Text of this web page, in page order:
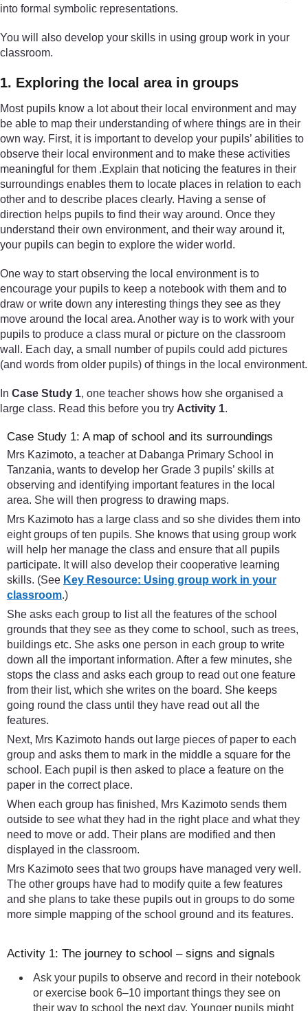
into formal symbolic representations.
You will also develop your skills in using group work in your
classroom.
1. Exploring the local area in groups
Most pupils know a lot about their local environment and may
be able to map their understanding of where things are in their
own way. First, it is important to develop your pupils’ abilities to
observe their local environment and to make these activities
meaningful for them .Explain that noticing the features in their
surroundings enables them to locate places in relation to each
other and to describe places clearly. Having a sense of
direction helps pupils to find their way around. Once they
understand their own environment, and their way around it,
your pupils can begin to explore the wider world.
One way to start observing the local environment is to
encourage your pupils to keep a notebook with them and to
draw or write down any interesting things they see as they
move around the local area. Another way is to work with your
pupils to produce a class mural or picture on the classroom
wall. Each day, a small number of pupils could add pictures
(and words from older pupils) of things in the local environment.
In Case Study 1, one teacher shows how she organised a
large class. Read this before you try Activity 1.
Case Study 1: A map of school and its surroundings
Mrs Kazimoto, a teacher at Dabanga Primary School in
Tanzania, wants to develop her Grade 3 pupils’ skills at
observing and identifying important features in the local
area. She will then progress to drawing maps.
Mrs Kazimoto has a large class and so she divides them into
eight groups of ten pupils. She knows that using group work
will help her manage the class and ensure that all pupils
participate. It will also develop their cooperative learning
skills. (See Key Resource: Using group work in your
classroom.)
She asks each group to list all the features of the school
grounds that they see as they come to school, such as trees,
buildings etc. She asks one person in each group to write
down all the important information. After a few minutes, she
stops the class and asks each group to read out one feature
from their list, which she writes on the board. She keeps
going round the class until they have read out all the
features.
Next, Mrs Kazimoto hands out large pieces of paper to each
group and asks them to mark in the middle a square for the
school. Each pupil is then asked to place a feature on the
paper in the correct place.
When each group has finished, Mrs Kazimoto sends them
outside to see what they had in the right place and what they
need to move or add. Their plans are modified and then
displayed in the classroom.
Mrs Kazimoto sees that two groups have managed very well.
The other groups have had to modify quite a few features
and she plans to take these pupils out in groups to do some
more simple mapping of the school ground and its features.
Activity 1: The journey to school – signs and signals
Ask your pupils to observe and record in their notebook
or exercise book 6–10 important things they see on
their way to school the next day. Younger pupils might